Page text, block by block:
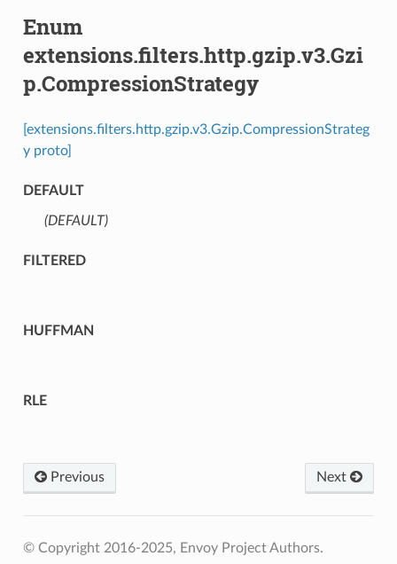
Enum
extensions.filters.http.gzip.v3.Gzi
p.CompressionStrategy
[extensions.filters.http.gzip.v3.Gzip.CompressionStrateg
y proto]
DEFAULT
(DEFAULT)⁣
FILTERED
HUFFMAN
RLE
Previous Next
© Copyright 2016-2025, Envoy Project Authors.